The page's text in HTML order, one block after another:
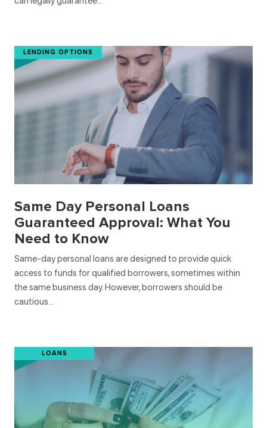
LENDING OPTIONS
Same Day Personal Loans
Guaranteed Approval: What You
Need to Know
Same-day personal loans are designed to provide quick
access to funds for qualified borrowers, sometimes within
the same business day. However, borrowers should be
cautious…
LOANS